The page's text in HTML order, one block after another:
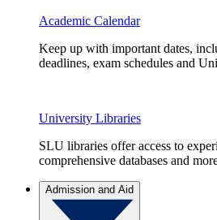
Academic Calendar
Keep up with important dates,
deadlines, exam schedules and
University Libraries
SLU libraries offer access to
comprehensive databases and
Admission and Aid